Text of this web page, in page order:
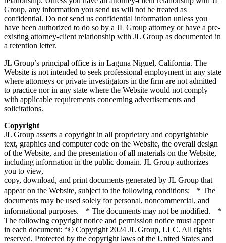
Group, any information you send us will not be treated as
confidential. Do not send us confidential information unless you
have been authorized to do so by a JL Group attorney or have a pre-
existing attorney-client relationship with JL Group as documented in
a retention letter.
JL Group’s principal office is in Laguna Niguel, California. The
Website is not intended to seek professional employment in any state
where attorneys or private investigators in the firm are not admitted
to practice nor in any state where the Website would not comply
with applicable requirements concerning advertisements and
solicitations.
Copyright
JL Group asserts a copyright in all proprietary and copyrightable
text, graphics and computer code on the Website, the overall design
of the Website, and the presentation of all materials on the Website,
including information in the public domain. JL Group authorizes
you to view,
copy, download, and print documents generated by JL Group that
appear on the Website, subject to the following conditions: * The
documents may be used solely for personal, noncommercial, and
informational purposes. * The documents may not be modified. *
The following copyright notice and permission notice must appear
in each document: “© Copyright 2024 JL Group, LLC. All rights
reserved. Protected by the copyright laws of the United States and